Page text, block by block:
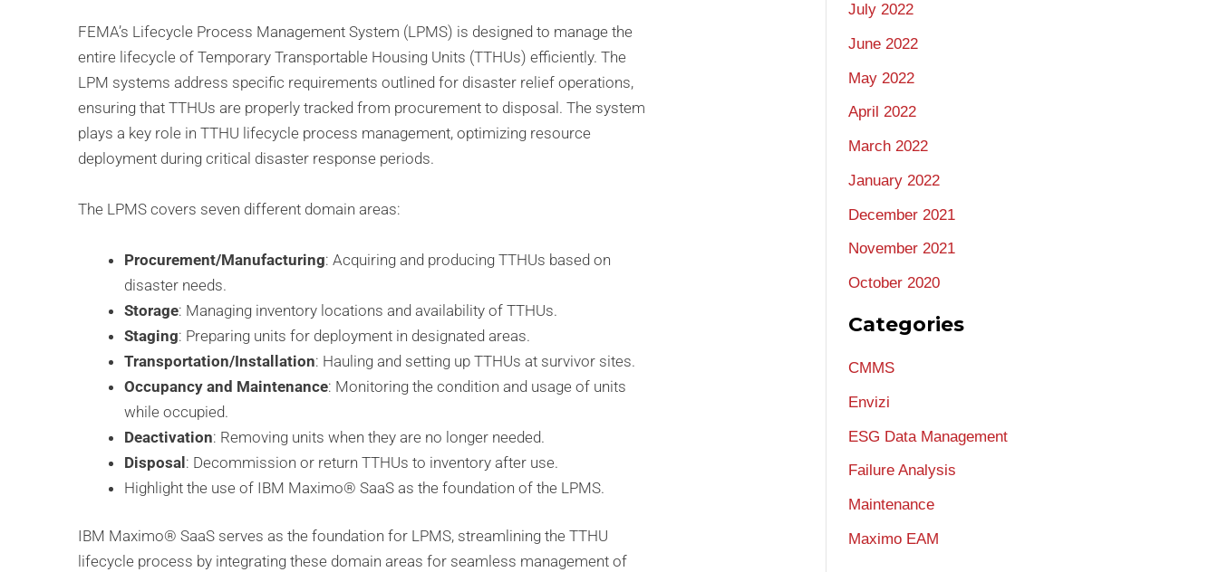
FEMA’s Lifecycle Process Management System (LPMS) is designed to manage the
entire lifecycle of Temporary Transportable Housing Units (TTHUs) efficiently. The
LPM systems address specific requirements outlined for disaster relief operations,
ensuring that TTHUs are properly tracked from procurement to disposal. The system
plays a key role in TTHU lifecycle process management, optimizing resource
deployment during critical disaster response periods.
The LPMS covers seven different domain areas:
Procurement/Manufacturing: Acquiring and producing TTHUs based on
disaster needs.
Storage: Managing inventory locations and availability of TTHUs.
Staging: Preparing units for deployment in designated areas.
Transportation/Installation: Hauling and setting up TTHUs at survivor sites.
Occupancy and Maintenance: Monitoring the condition and usage of units
while occupied.
Deactivation: Removing units when they are no longer needed.
Disposal: Decommission or return TTHUs to inventory after use.
Highlight the use of IBM Maximo® SaaS as the foundation of the LPMS.
IBM Maximo® SaaS serves as the foundation for LPMS, streamlining the TTHU
lifecycle process by integrating these domain areas for seamless management of
July 2022
June 2022
May 2022
April 2022
March 2022
January 2022
December 2021
November 2021
October 2020
Categories
CMMS
Envizi
ESG Data Management
Failure Analysis
Maintenance
Maximo EAM